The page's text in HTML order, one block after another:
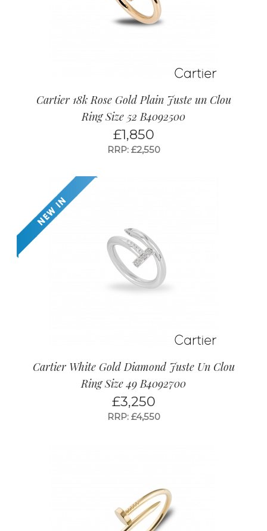
Cartier 18k Rose Gold Plain Juste un Clou
Ring Size 52 B4092500
£1,850
RRP: £2,550
Cartier White Gold Diamond Juste Un Clou
Ring Size 49 B4092700
£3,250
RRP: £4,550